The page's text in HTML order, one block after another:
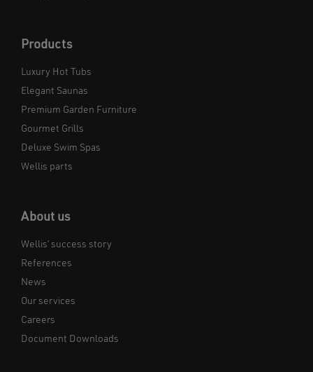
Products
Luxury Hot Tubs
Elegant Saunas
Premium Garden Furniture
Gourmet Grills
Deluxe Swim Spas
Wellis parts
About us
Wellis’ success story
References
News
Our services
Careers
Document Downloads